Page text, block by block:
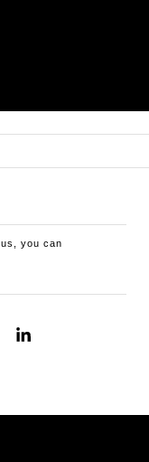
you can